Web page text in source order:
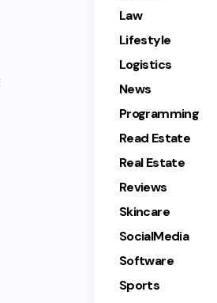
Law
Lifestyle
Logistics
News
Programming
Read Estate
Real Estate
Reviews
Skincare
SocialMedia
Software
Sports